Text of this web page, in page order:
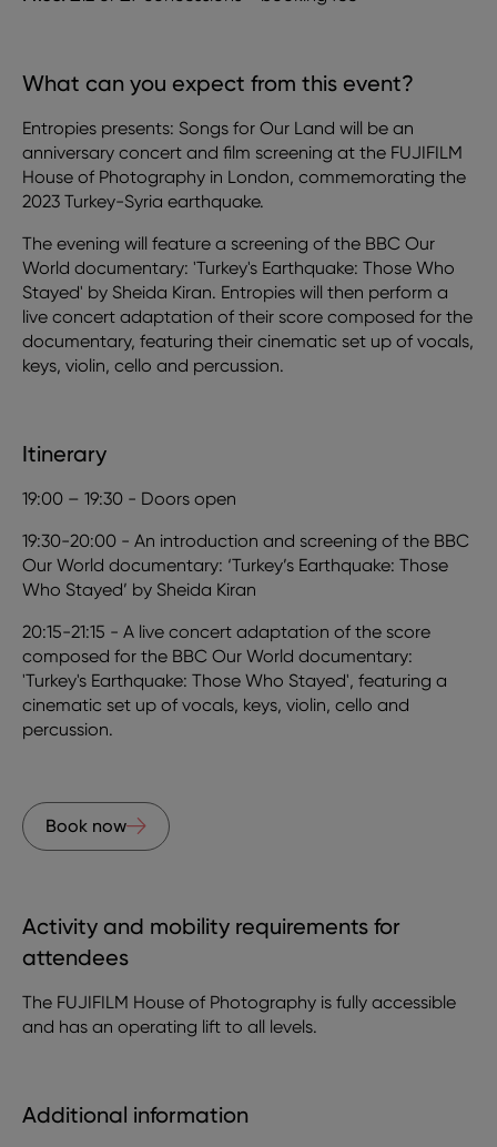
What can you expect from this event?
Entropies presents: Songs for Our Land will be an
anniversary concert and film screening at the FUJIFILM
House of Photography in London, commemorating the
2023 Turkey-Syria earthquake.
The evening will feature a screening of the BBC Our
World documentary: 'Turkey's Earthquake: Those Who
Stayed' by Sheida Kiran. Entropies will then perform a
live concert adaptation of their score composed for the
documentary, featuring their cinematic set up of vocals,
keys, violin, cello and percussion.
Itinerary
19:00 – 19:30 - Doors open
19:30-20:00 - An introduction and screening of the BBC
Our World documentary: ‘Turkey’s Earthquake: Those
Who Stayed’ by Sheida Kiran
20:15-21:15 - A live concert adaptation of the score
composed for the BBC Our World documentary:
'Turkey's Earthquake: Those Who Stayed', featuring a
cinematic set up of vocals, keys, violin, cello and
percussion.
Book now
Activity and mobility requirements for
attendees
The FUJIFILM House of Photography is fully accessible
and has an operating lift to all levels.
Additional information